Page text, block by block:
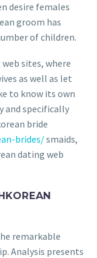
desire females
groom has
of children.
sites, where
as well as let
to know its own
and specifically
bride
brides/smaids,
dating web
remarkable
Analysis presents